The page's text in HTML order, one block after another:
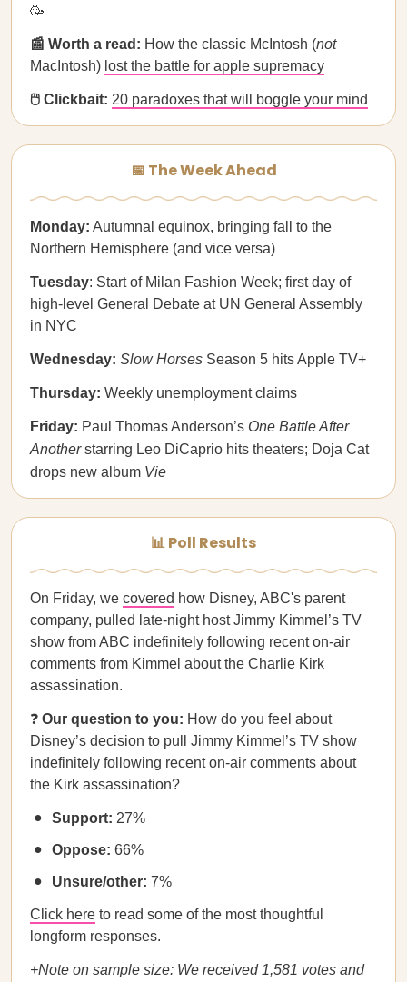
🥳
📰 Worth a read: How the classic McIntosh (not
MacIntosh) lost the battle for apple supremacy
🖱️ Clickbait: 20 paradoxes that will boggle your mind
📅 The Week Ahead
Monday: Autumnal equinox, bringing fall to the
Northern Hemisphere (and vice versa)
Tuesday: Start of Milan Fashion Week; first day of
high-level General Debate at UN General Assembly
in NYC
Wednesday: Slow Horses Season 5 hits Apple TV+
Thursday: Weekly unemployment claims
Friday: Paul Thomas Anderson’s One Battle After
Anotherstarring Leo DiCaprio hits theaters; Doja Cat
drops new album Vie
📊 Poll Results
On Friday, we covered how Disney, ABC's parent
company, pulled late-night host Jimmy Kimmel’s TV
show from ABC indefinitely following recent on-air
comments from Kimmel about the Charlie Kirk
assassination.
❓ Our question to you: How do you feel about
Disney’s decision to pull Jimmy Kimmel’s TV show
indefinitely following recent on-air comments about
the Kirk assassination?
Support: 27%
Oppose: 66%
Unsure/other: 7%
Click here to read some of the most thoughtful
longform responses.
+Note on sample size: We received 1,581 votes and